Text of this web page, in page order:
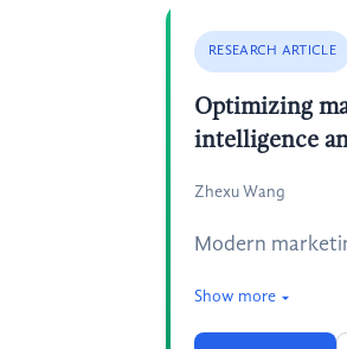
RESEARCH ARTICLE
Optimizing
intelligence
Zhexu Wang
Modern
Show more